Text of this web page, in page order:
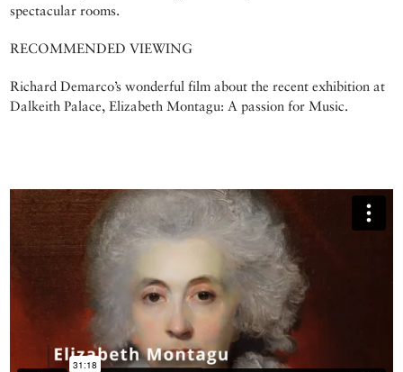
spectacular rooms.
RECOMMENDED VIEWING
Richard Demarco’s wonderful film about the recent exhibition at
Dalkeith Palace, Elizabeth Montagu: A passion for Music.